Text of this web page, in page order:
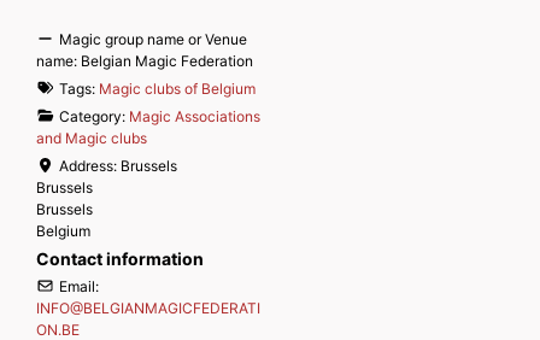
Magic group name or Venue
name: Belgian Magic Federation
Tags: Magic clubs of Belgium
Category: Magic Associations
and Magic clubs
Address: Brussels
Brussels
Brussels
Belgium
Contact information
Email:
INFO@BELGIANMAGICFEDERATI
ON.BE